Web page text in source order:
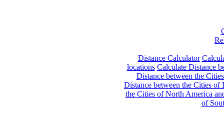
Distance Calculator
locations Calculate Distance
Distance between the
Distance between the Cities of
the Cities of North America
of